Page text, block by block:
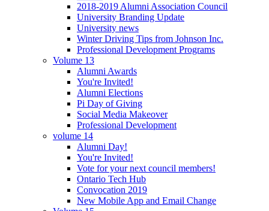
2018-2019 Alumni Association Council
University Branding Update
University news
Winter Driving Tips from Johnson Inc.
Professional Development Programs
Volume 13
Alumni Awards
You're Invited!
Alumni Elections
Pi Day of Giving
Social Media Makeover
Professional Development
volume 14
Alumni Day!
You're Invited!
Vote for your next council members!
Ontario Tech Hub
Convocation 2019
New Mobile App and Email Change